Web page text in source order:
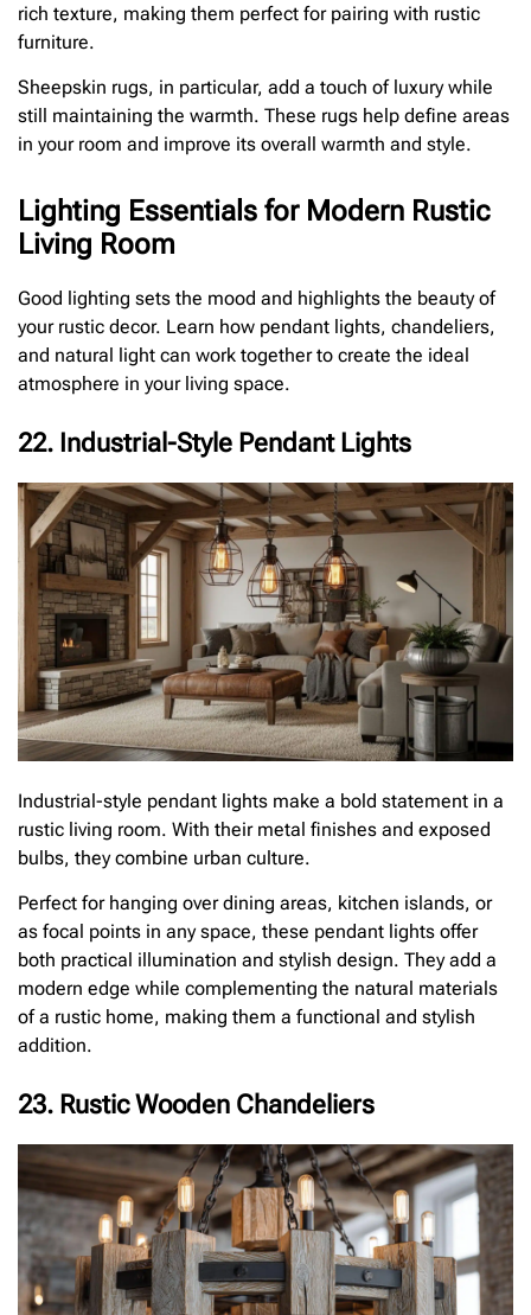
rich texture, making them perfect for pairing with rustic
furniture.
Sheepskin rugs, in particular, add a touch of luxury while
still maintaining the warmth. These rugs help define areas
in your room and improve its overall warmth and style.
Lighting Essentials for Modern Rustic
Living Room
Good lighting sets the mood and highlights the beauty of
your rustic decor. Learn how pendant lights, chandeliers,
and natural light can work together to create the ideal
atmosphere in your living space.
22. Industrial-Style Pendant Lights
Industrial-style pendant lights make a bold statement in a
rustic living room. With their metal finishes and exposed
bulbs, they combine urban culture.
Perfect for hanging over dining areas, kitchen islands, or
as focal points in any space, these pendant lights offer
both practical illumination and stylish design. They add a
modern edge while complementing the natural materials
of a rustic home, making them a functional and stylish
addition.
23. Rustic Wooden Chandeliers